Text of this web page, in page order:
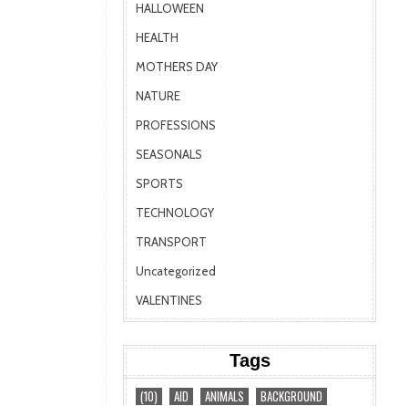
HALLOWEEN
HEALTH
MOTHERS DAY
NATURE
PROFESSIONS
SEASONALS
SPORTS
TECHNOLOGY
TRANSPORT
Uncategorized
VALENTINES
Tags
(10) AID ANIMALS
BACKGROUND